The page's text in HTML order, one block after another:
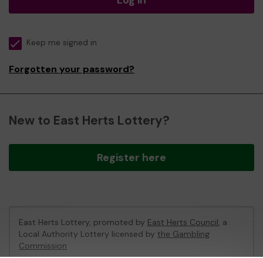
Keep me signed in
Forgotten your password?
New to East Herts Lottery?
Register here
East Herts Lottery, promoted by East Herts Council, a
Local Authority Lottery licensed by the Gambling
Commission